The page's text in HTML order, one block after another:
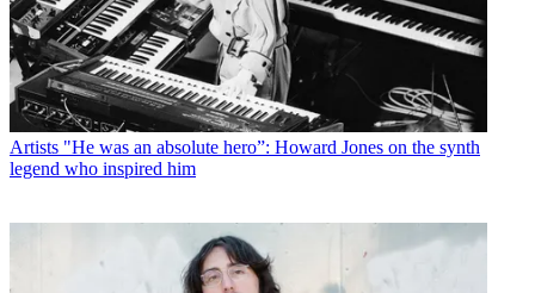
Artists "He was an absolute hero”: Howard Jones on the synth
legend who inspired him